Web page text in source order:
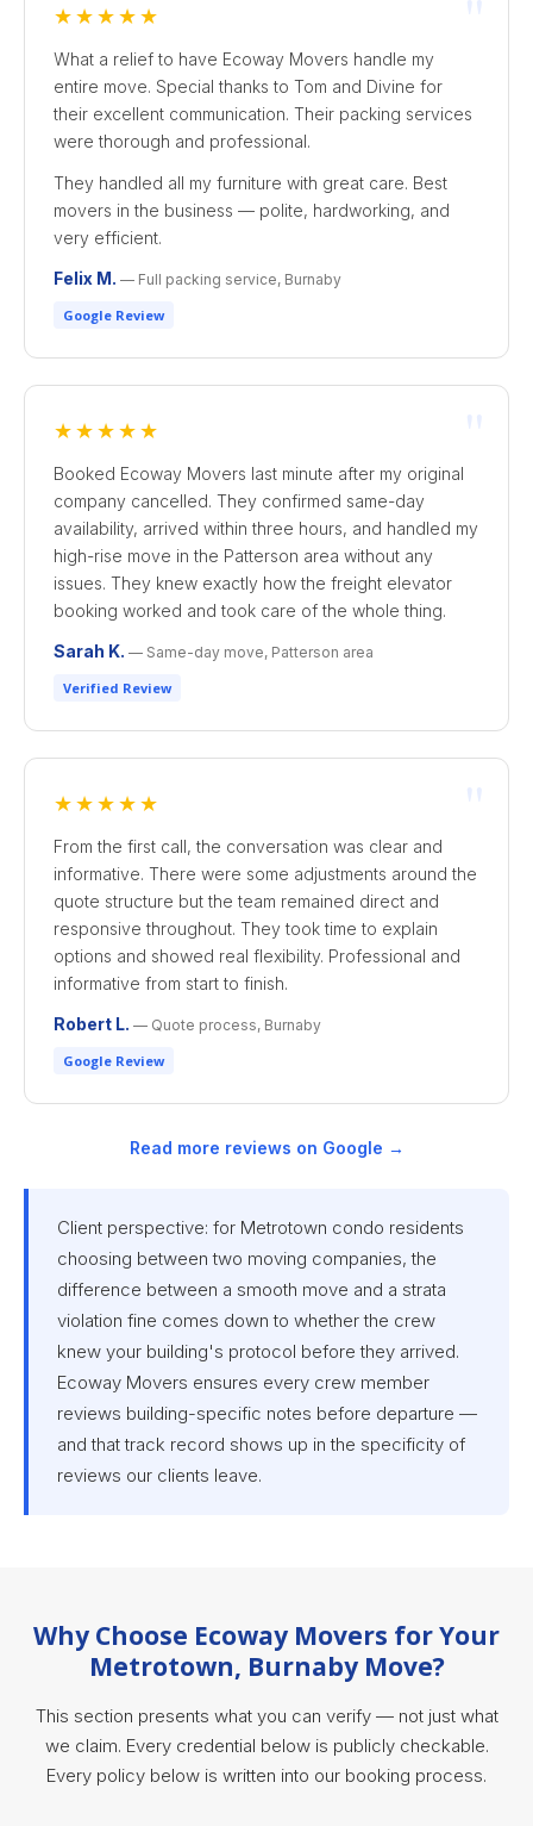
★★★★★
What a relief to have Ecoway Movers handle my
entire move. Special thanks to Tom and Divine for
their excellent communication. Their packing services
were thorough and professional.
They handled all my furniture with great care. Best
movers in the business — polite, hardworking, and
very efficient.
Felix M. — Full packing service, Burnaby
Google Review
★★★★★
Booked Ecoway Movers last minute after my original
company cancelled. They confirmed same-day
availability, arrived within three hours, and handled my
high-rise move in the Patterson area without any
issues. They knew exactly how the freight elevator
booking worked and took care of the whole thing.
Sarah K. — Same-day move, Patterson area
Verified Review
★★★★★
From the first call, the conversation was clear and
informative. There were some adjustments around the
quote structure but the team remained direct and
responsive throughout. They took time to explain
options and showed real flexibility. Professional and
informative from start to finish.
Robert L. — Quote process, Burnaby
Google Review
Read more reviews on Google →
Client perspective: for Metrotown condo residents
choosing between two moving companies, the
difference between a smooth move and a strata
violation fine comes down to whether the crew
knew your building's protocol before they arrived.
Ecoway Movers ensures every crew member
reviews building-specific notes before departure —
and that track record shows up in the specificity of
reviews our clients leave.
Why Choose Ecoway Movers for Your
Metrotown, Burnaby Move?
This section presents what you can verify — not just what
we claim. Every credential below is publicly checkable.
Every policy below is written into our booking process.